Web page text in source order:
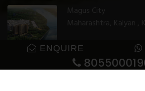
ENQUIRE
Magus City
Maharashtra, Kalyan ,